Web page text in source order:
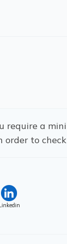
require a
order to